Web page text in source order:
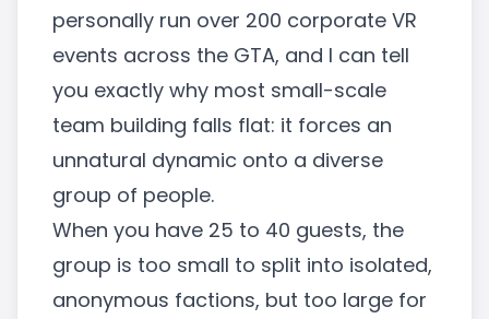
personally run over 200 corporate VR
events across the GTA, and I can tell
you exactly why most small-scale
team building falls flat: it forces an
unnatural dynamic onto a diverse
group of people.
When you have 25 to 40 guests, the
group is too small to split into isolated,
anonymous factions, but too large for